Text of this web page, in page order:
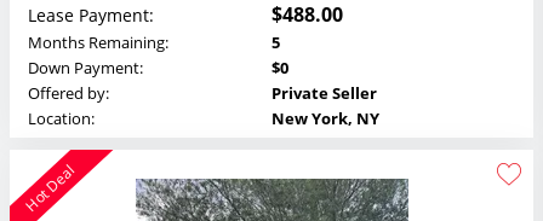
Lease Payment: $488.00
Months Remaining:
5
Down Payment:
$0
Offered by:
Private Seller
Location:
New York, NY
Hot Deal